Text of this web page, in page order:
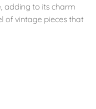
adding to its charm
of vintage pieces that